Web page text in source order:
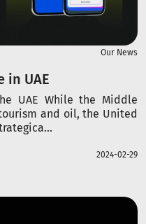
Our News
in UAE
UAE While the Middle
and oil, the United
2024-02-29